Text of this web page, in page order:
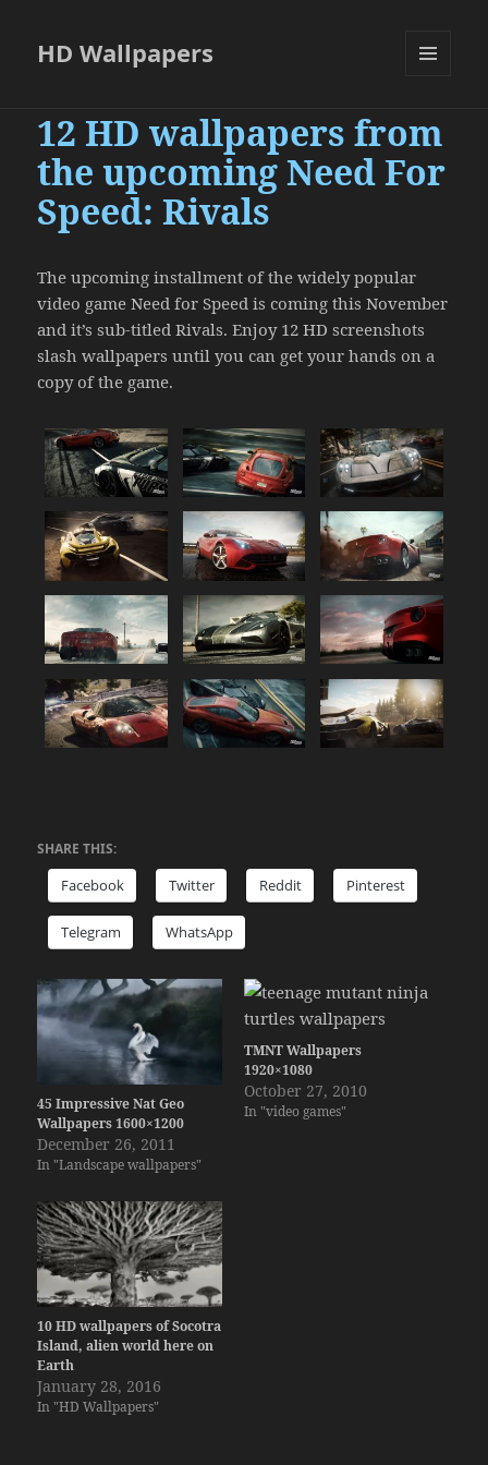
HD Wallpapers
WIDGETS
12 HD wallpapers from
the upcoming Need For
Speed: Rivals
The upcoming installment of the widely popular
video game Need for Speed is coming this November
and it’s sub-titled Rivals. Enjoy 12 HD screenshots
slash wallpapers until you can get your hands on a
copy of the game.
SHARE THIS:
Facebook Twitter Reddit Pinterest
Telegram WhatsApp
45 Impressive Nat Geo
Wallpapers 1600×1200
December 26, 2011
In "Landscape wallpapers"
TMNT Wallpapers
1920×1080
October 27, 2010
In "video games"
10 HD wallpapers of Socotra
Island, alien world here on
Earth
January 28, 2016
In "HD Wallpapers"